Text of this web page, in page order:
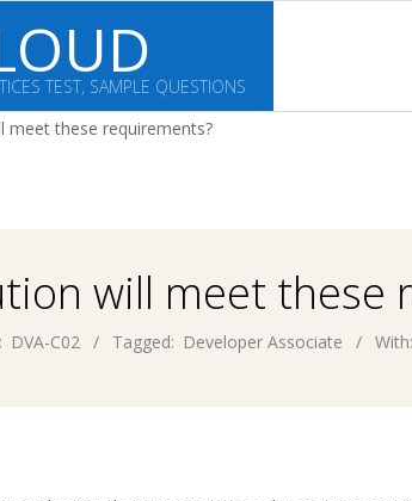
TEST, SAMPLE QUESTIONS
meet these requirements?
will meet these
DVA-C02 Tagged: Developer Associate With: